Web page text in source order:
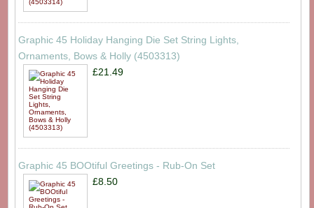
Graphic 45 Holiday Hanging Die Set String Lights,
Ornaments, Bows & Holly (4503313)
£21.49
Graphic 45 BOOtiful Greetings - Rub-On Set
£8.50